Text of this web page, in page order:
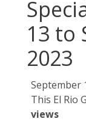
13 to
2023
September
This El Rio
views